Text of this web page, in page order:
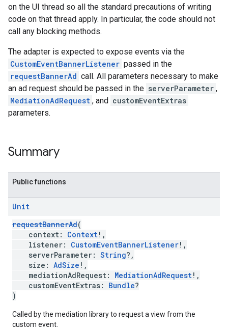
on the UI thread so all the standard precautions of writing
code on that thread apply. In particular, the code should not
call any blocking methods.
The adapter is expected to expose events via the
CustomEventBannerListener passed in the
requestBannerAd call. All parameters necessary to make
an ad request should be passed in the serverParameter ,
MediationAdRequest , and customEventExtras
parameters.
Summary
Public functions
Unit
requestBannerAd(
context: Context!,
listener: CustomEventBannerListener!,
serverParameter: String?,
size: AdSize !,
mediationAdRequest: MediationAdRequest!,
customEventExtras: Bundle?
)
Called by the mediation library to request a view from the
custom event.